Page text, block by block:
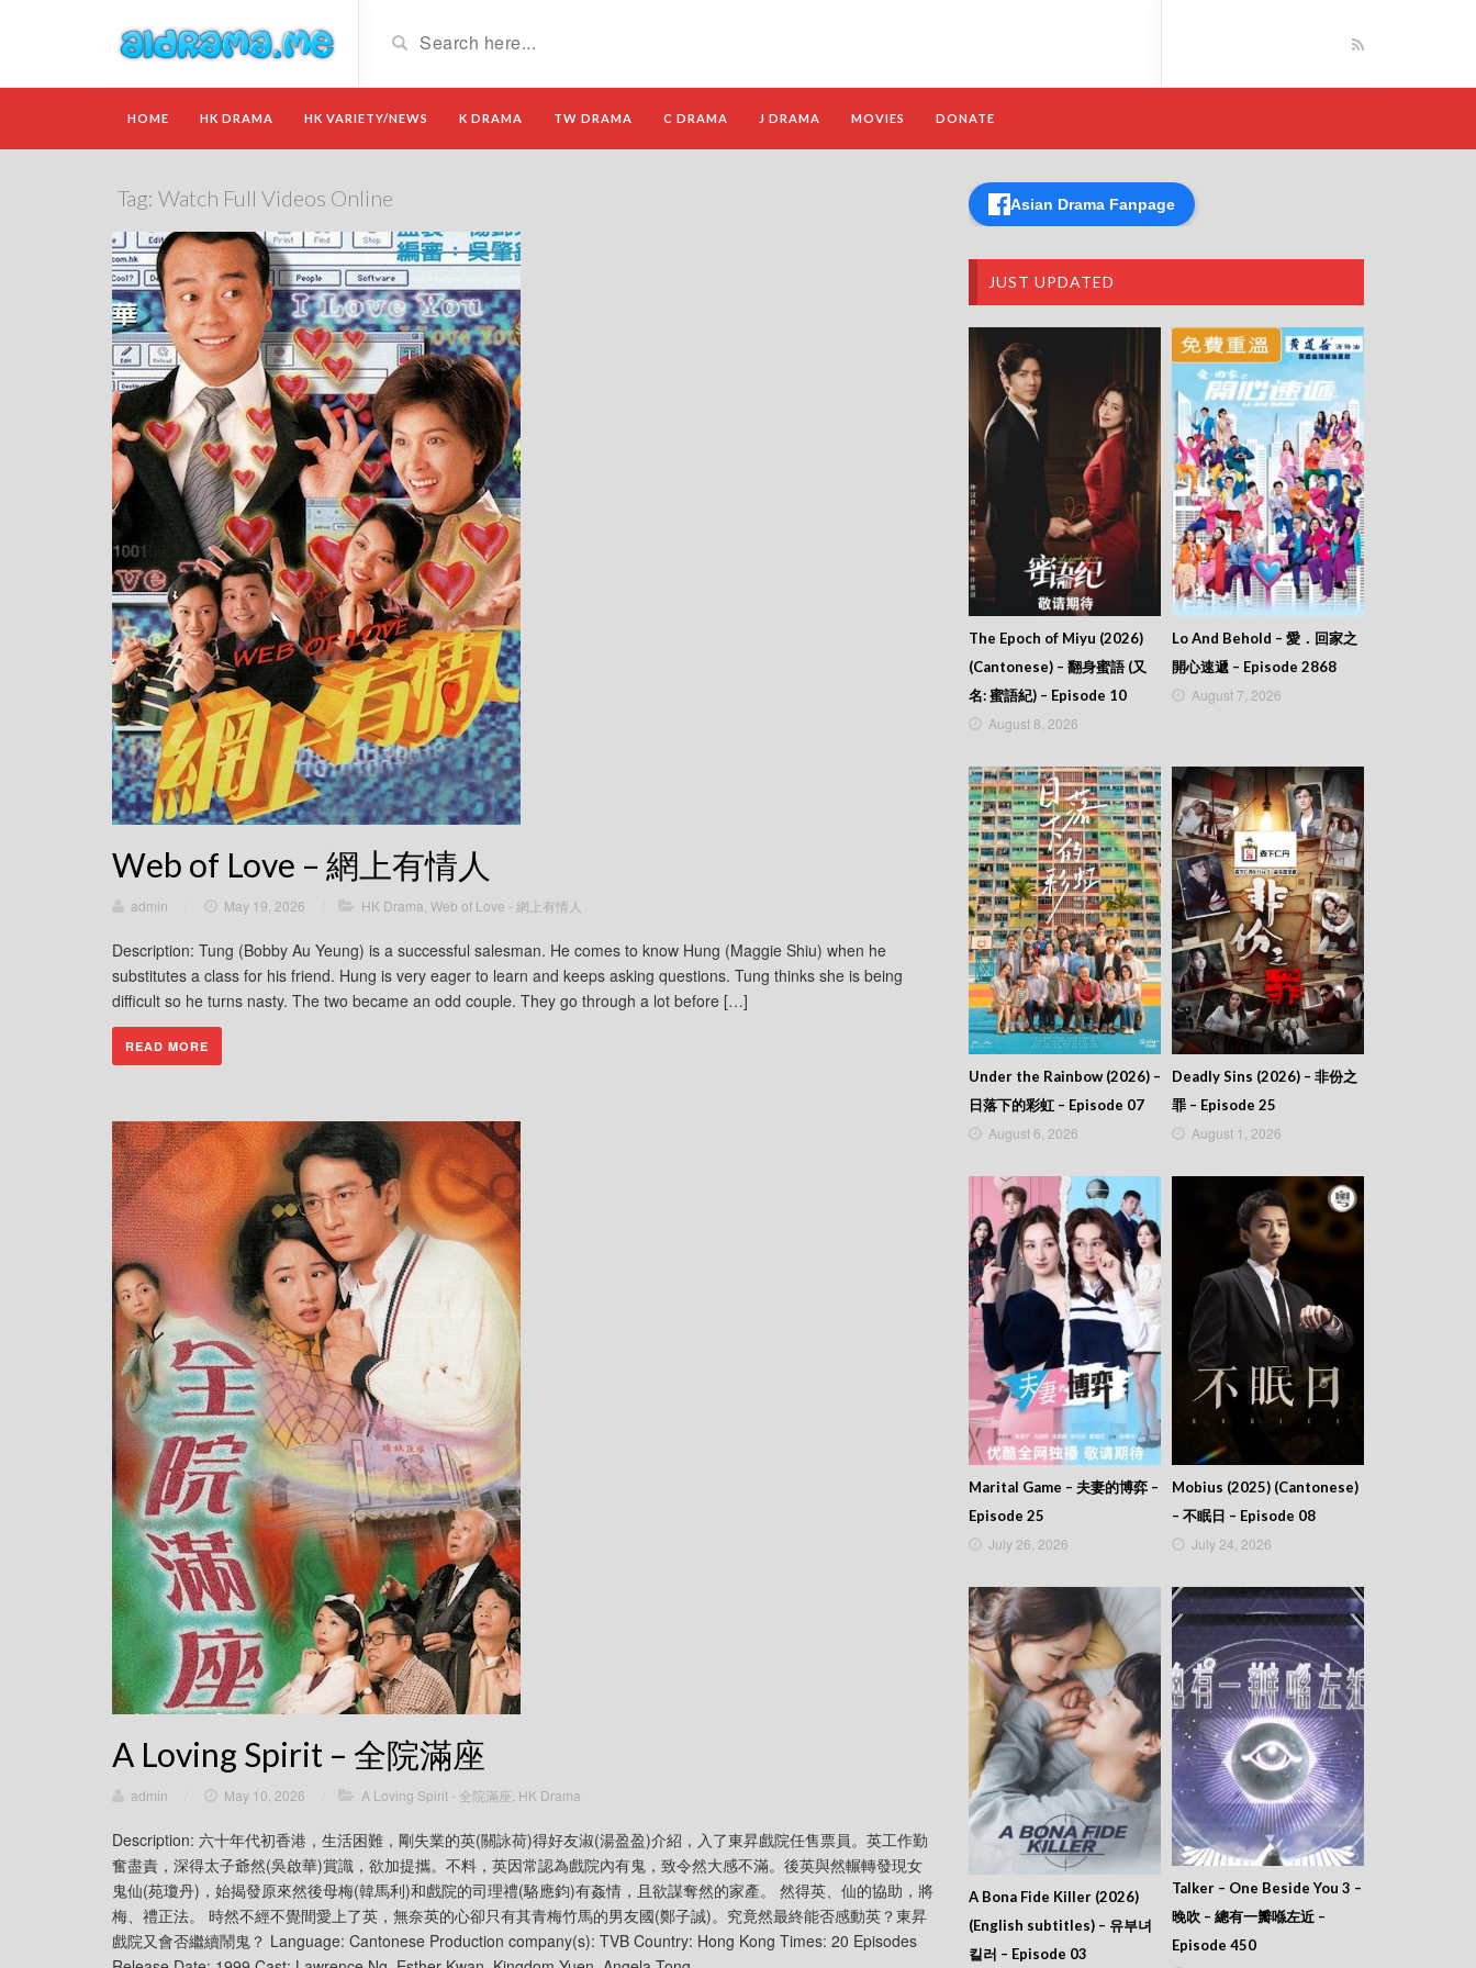
HOME HK DRAMA HK VARIETY/NEWS K DRAMA TW DRAMA C DRAMA J DRAMA MOVIES DONATE
Tag: Watch Full Videos Online
Web of Love – 網上有情人
admin May 19, 2026 HK Drama Web of Love - 網上有情人
Description: Tung (Bobby Au Yeung) is a successful salesman. He comes to know Hung (Maggie Shiu) when he
substitutes a class for his friend. Hung is very eager to learn and keeps asking questions. Tung thinks she is being
difficult so he turns nasty. The two became an odd couple. They go through a lot before […]
READ MORE
A Loving Spirit – 全院滿座
admin May 10, 2026 A Loving Spirit - 全院滿座 HK Drama
Description: 六十年代初香港，生活困難，剛失業的英(關詠荷)得好友淑(湯盈盈)介紹，入了東昇戲院任售票員。英工作勤
奮盡責，深得太子爺然(吳啟華)賞識，欲加提攜。不料，英因常認為戲院內有鬼，致令然大感不滿。後英與然輾轉發現女
鬼仙(苑瓊丹)，始揭發原來然後母梅(韓馬利)和戲院的司理禮(駱應鈞)有姦情，且欲謀奪然的家產。 然得英、仙的協助，將
梅、禮正法。 時然不經不覺間愛上了英，無奈英的心卻只有其青梅竹馬的男友國(鄭子誠)。究竟然最終能否感動英？東昇
戲院又會否繼續鬧鬼？ Language: Cantonese Production company(s): TVB Country: Hong Kong Times: 20 Episodes
Asian Drama Fanpage
JUST UPDATED
The Epoch of Miyu (2026)
(Cantonese) – 翻身蜜語 (又
名: 蜜語紀) – Episode 10
August 8, 2026
Lo And Behold – 愛．回家之
開心速遞 – Episode 2868
August 7, 2026
Under the Rainbow (2026) –
日落下的彩虹 – Episode 07
August 6, 2026
Deadly Sins (2026) – 非份之
罪 – Episode 25
August 1, 2026
Marital Game – 夫妻的博弈 –
Episode 25
July 26, 2026
Mobius (2025) (Cantonese)
– 不眠日 – Episode 08
July 24, 2026
A Bona Fide Killer (2026)
(English subtitles) – 유부녀
킬러 – Episode 03
Talker – One Beside You 3 –
晚吹 – 總有一瓣喺左近 –
Episode 450